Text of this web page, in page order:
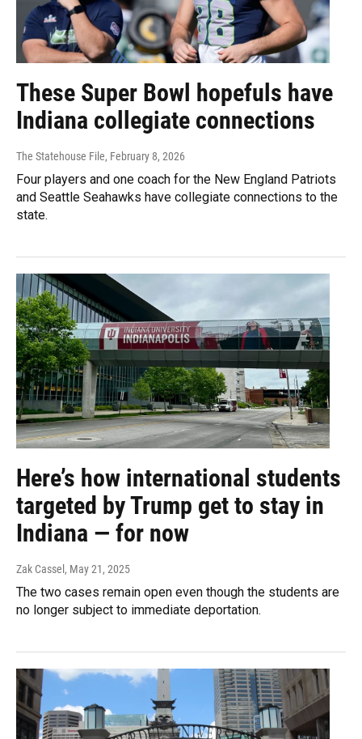
These Super Bowl hopefuls have
Indiana collegiate connections
The Statehouse File, February 8, 2026
Four players and one coach for the New England Patriots
and Seattle Seahawks have collegiate connections to the
state.
Here’s how international students
targeted by Trump get to stay in
Indiana — for now
Zak Cassel , May 21, 2025
The two cases remain open even though the students are
no longer subject to immediate deportation.